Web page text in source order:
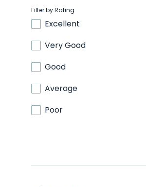
Filter by Rating
Excellent
Very Good
Good
Average
Poor